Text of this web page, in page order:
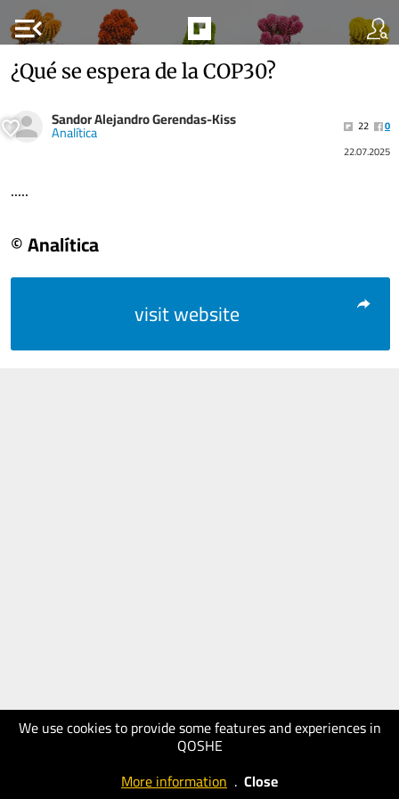
menu_open
We use cookies to provide some features and experiences in
QOSHE
More information . Close
¿Qué se espera de la COP30?
Sandor Alejandro Gerendas-Kiss
Analítica 22
0
22.07.2025
.....
© Analítica
visit website